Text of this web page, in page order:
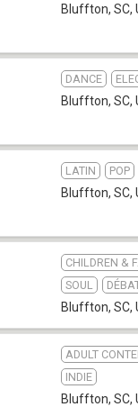
Bluffton, SC,
DANCE
Bluffton, SC,
LATIN POP
Bluffton, SC,
CHILDREN &
SOUL
Bluffton, SC,
ADULT
INDIE
Bluffton, SC,